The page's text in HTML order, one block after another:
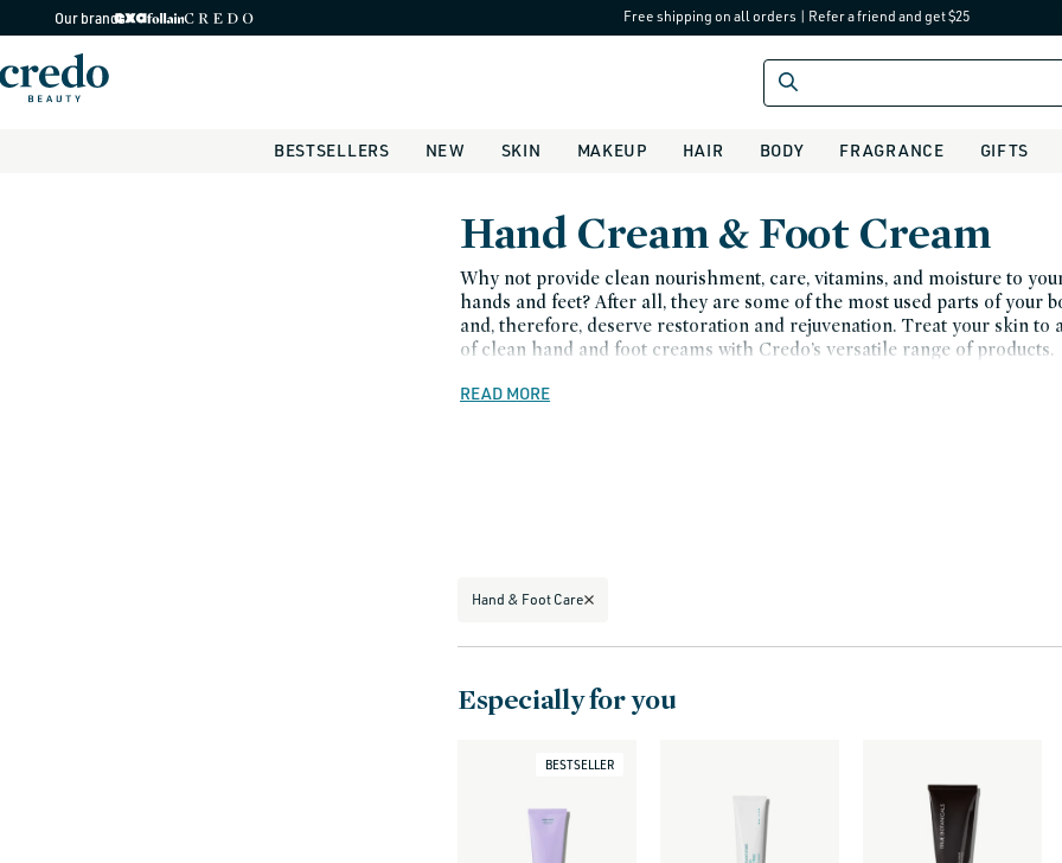
Skip to
content
Our brands Free shipping on all orders | Refer a friend and get $25
BESTSELLERS NEW SKIN MAKEUP HAIR BODY FRAGRANCE GIFTS
C
o
l
l
e
o
n
:
Hand Cream & Foot Cream
Why not provide clean nourishment, care, vitamins, and moisture to
hands and feet? After all, they are some of the most used parts of your
and, therefore, deserve restoration and rejuvenation. Treat your skin to
of clean hand and foot creams with Credo’s versatile range of products.
READ MORE
Hand & Foot Care
Especially for you
BESTSELLER